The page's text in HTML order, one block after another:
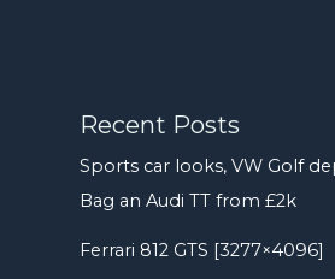
Recent Posts
Sports car looks, VW Golf
Bag an Audi TT from £2k
Ferrari 812 GTS [3277×4096]